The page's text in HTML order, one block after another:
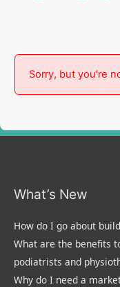
Sorry, but you're
What’s New
How do I go about
What are the benefits
podiatrists and
Why do I need a